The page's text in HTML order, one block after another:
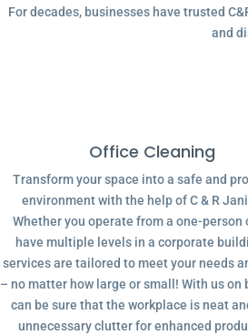
For decades, businesses have trusted
and
Office Cleaning
Transform your space into a safe and
environment with the help of C & R
Whether you operate from a one-person
have multiple levels in a corporate
services are tailored to meet your needs
– no matter how large or small! With us on
can be sure that the workplace is neat
unnecessary clutter for enhanced